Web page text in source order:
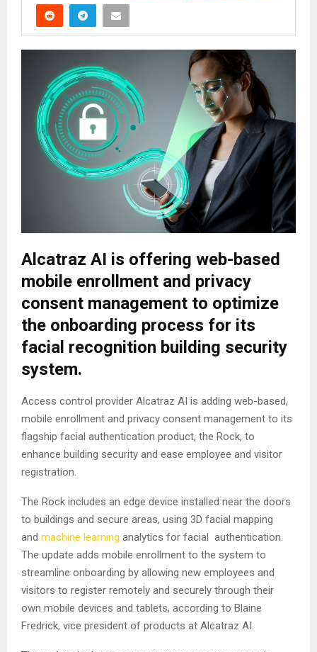
Alcatraz AI is offering web-based
mobile enrollment and privacy
consent management to optimize
the onboarding process for its
facial recognition building security
system.
Access control provider Alcatraz AI is adding web-based,
mobile enrollment and privacy consent management to its
flagship facial authentication product, the Rock, to
enhance building security and ease employee and visitor
registration.
The Rock includes an edge device installed near the doors
to buildings and secure areas, using 3D facial mapping
and machine learning analytics for facial authentication.
The update adds mobile enrollment to the system to
streamline onboarding by allowing new employees and
visitors to register remotely and securely through their
own mobile devices and tablets, according to Blaine
Fredrick, vice president of products at Alcatraz AI.